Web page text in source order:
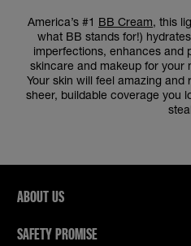
America’s #1 BB Cream, this
what BB stands for!)
imperfections, enhances and
skincare and makeup for your
Your skin will feel amazing and
sheer, buildable coverage you
ABOUT US
SAFETY PROMISE